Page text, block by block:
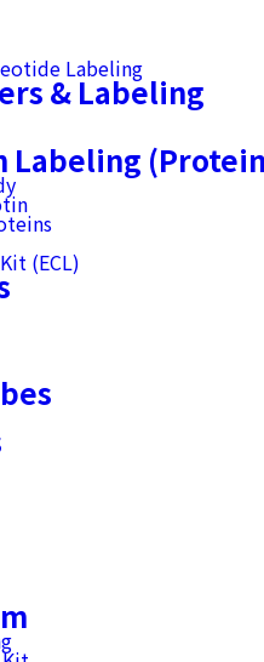
Labeling
& Labeling
Labeling
(ECL)